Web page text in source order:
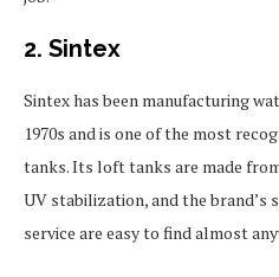
2. Sintex
Sintex has been manufacturing
1970s and is one of the most
tanks. Its loft tanks are made
UV stabilization, and the brand’s
service are easy to find almost